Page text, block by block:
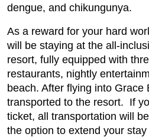
dengue, and chikungunya.
As a reward for your hard
will be staying at the all-
resort, fully equipped with
restaurants, nightly
beach. After flying into Grace
transported to the resort. If
ticket, all transportation will
the option to extend your